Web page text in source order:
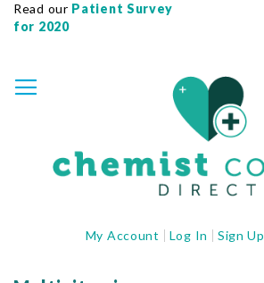
Read our Patient Survey
for 2020
TO
CONTENT
My Account Log In Sign Up